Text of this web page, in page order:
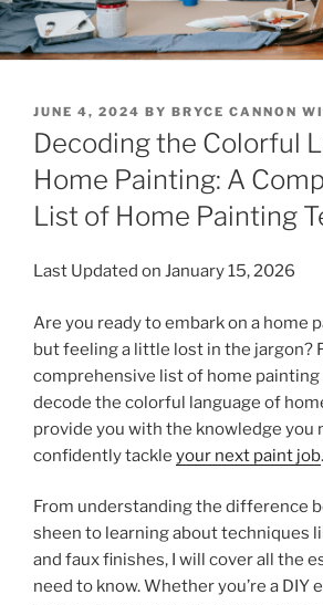
POSTED
ON
JUNE 4, 2024 BY BRYCE CANNON
Decoding the Colorful
Home Painting: A
List of Home Painting
Last Updated on January 15, 2026
Are you ready to embark on a home
but feeling a little lost in the jargon?
comprehensive list of home painting
decode the colorful language of
provide you with the knowledge you
confidently tackle your next paint job.
From understanding the difference
sheen to learning about techniques
and faux finishes, I will cover all the
need to know. Whether you’re a DIY